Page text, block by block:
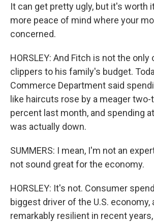
It can get pretty ugly, but it's worth
more peace of mind where your
concerned.
HORSLEY: And Fitch is not the only
clippers to his family's budget.
Commerce Department said
like haircuts rose by a meager
percent last month, and spending
was actually down.
SUMMERS: I mean, I'm not an
not sound great for the economy.
HORSLEY: It's not. Consumer
biggest driver of the U.S. economy,
remarkably resilient in recent